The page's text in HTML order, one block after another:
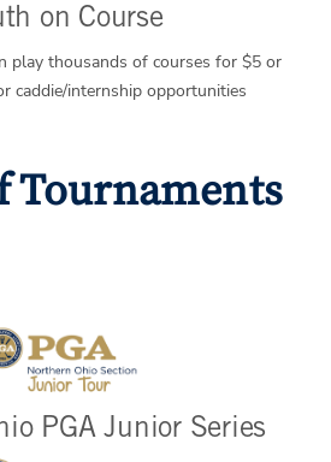
on Course
play thousands of courses for $5 or
caddie/internship opportunities
Tournaments
PGA Junior Series